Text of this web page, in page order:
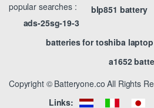
popular searches :
blp851 battery
ads-25sg-19-3
batteries for toshiba laptop
a1652
Copyright © Batteryone.co All Rights
Links: